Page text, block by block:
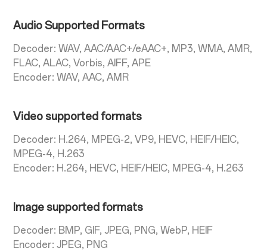
Audio Supported Formats
Decoder: WAV, AAC/AAC+/eAAC+, MP3, WMA, AMR,
FLAC, ALAC, Vorbis, AIFF, APE
Encoder: WAV, AAC, AMR
Video supported formats
Decoder: H.264, MPEG-2, VP9, HEVC, HEIF/HEIC,
MPEG-4, H.263
Encoder: H.264, HEVC, HEIF/HEIC, MPEG-4, H.263
Image supported formats
Decoder: BMP, GIF, JPEG, PNG, WebP, HEIF
Encoder: JPEG, PNG